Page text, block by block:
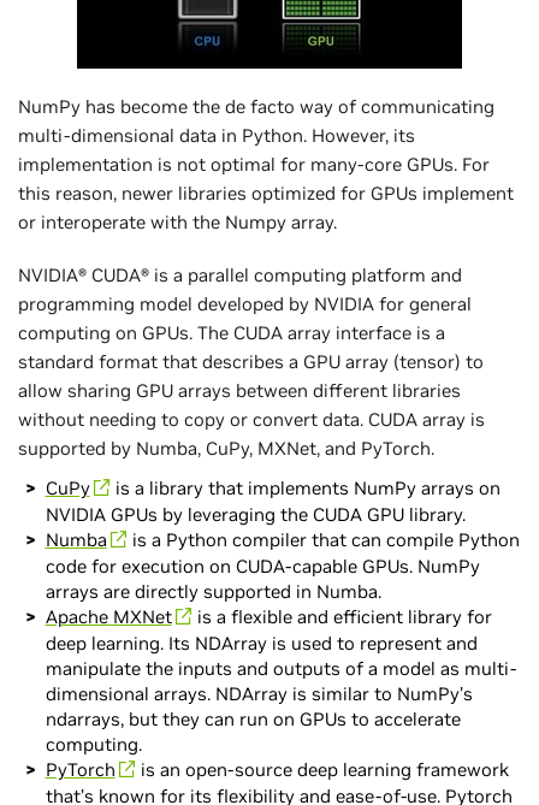
NumPy has become the de facto way of communicating
multi-dimensional data in Python. However, its
implementation is not optimal for many-core GPUs. For
this reason, newer libraries optimized for GPUs implement
or interoperate with the Numpy array.
NVIDIA® CUDA® is a parallel computing platform and
programming model developed by NVIDIA for general
computing on GPUs. The CUDA array interface is a
standard format that describes a GPU array (tensor) to
allow sharing GPU arrays between different libraries
without needing to copy or convert data. CUDA array is
supported by Numba, CuPy, MXNet, and PyTorch.
CuPy
is a library that implements NumPy arrays on
NVIDIA GPUs by leveraging the CUDA GPU library.
Numba
is a Python compiler that can compile Python
code for execution on CUDA-capable GPUs. NumPy
arrays are directly supported in Numba.
Apache MXNet
is a flexible and efficient library for
deep learning. Its NDArray is used to represent and
manipulate the inputs and outputs of a model as multi-
dimensional arrays. NDArray is similar to NumPy’s
ndarrays, but they can run on GPUs to accelerate
computing.
PyTorch
is an open-source deep learning framework
that’s known for its flexibility and ease-of-use. Pytorch